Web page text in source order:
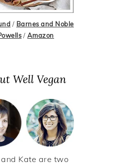
/ Barnes and Noble
/ Amazon
Well Vegan
Kate are two